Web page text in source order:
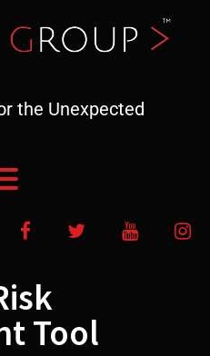
the Unexpected
FacebookTwitter YouTube
Tool